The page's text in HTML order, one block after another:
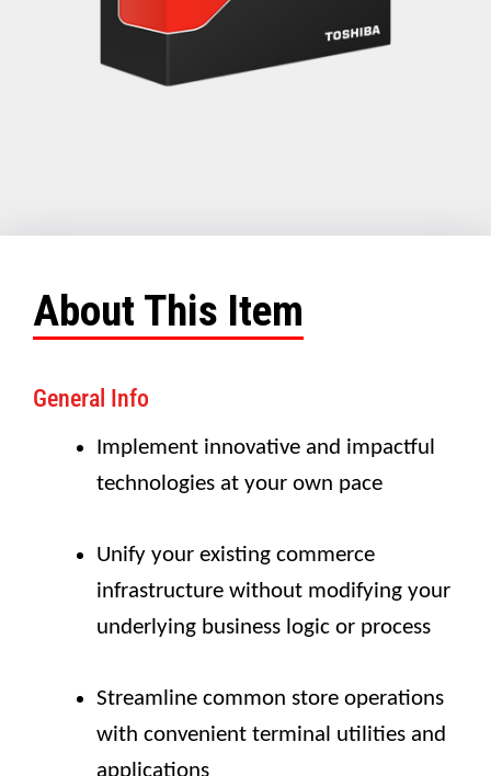
About This Item
General Info
Implement innovative and impactful
technologies at your own pace
Unify your existing commerce
infrastructure without modifying your
underlying business logic or process
Streamline common store operations
with convenient terminal utilities and
applications